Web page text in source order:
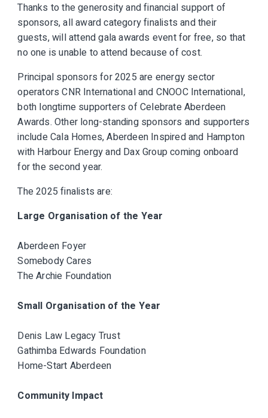
Thanks to the generosity and financial support of
sponsors, all award category finalists and their
guests, will attend gala awards event for free, so that
no one is unable to attend because of cost.
Principal sponsors for 2025 are energy sector
operators CNR International and CNOOC International,
both longtime supporters of Celebrate Aberdeen
Awards. Other long-standing sponsors and supporters
include Cala Homes, Aberdeen Inspired and Hampton
with Harbour Energy and Dax Group coming onboard
for the second year.
The 2025 finalists are:
Large Organisation of the Year
Aberdeen Foyer
Somebody Cares
The Archie Foundation
Small Organisation of the Year
Denis Law Legacy Trust
Gathimba Edwards Foundation
Home-Start Aberdeen
Community Impact